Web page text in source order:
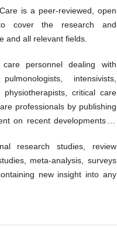
is a peer-reviewed, open
cover the research and
and all relevant fields.
personnel dealing with
intensivists,
physiotherapists, critical care
professionals by publishing
on recent developments in
research studies, review
meta-analysis, surveys
new insight into any